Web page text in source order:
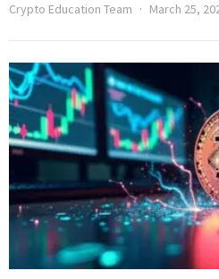
Crypto Education Team March 25,